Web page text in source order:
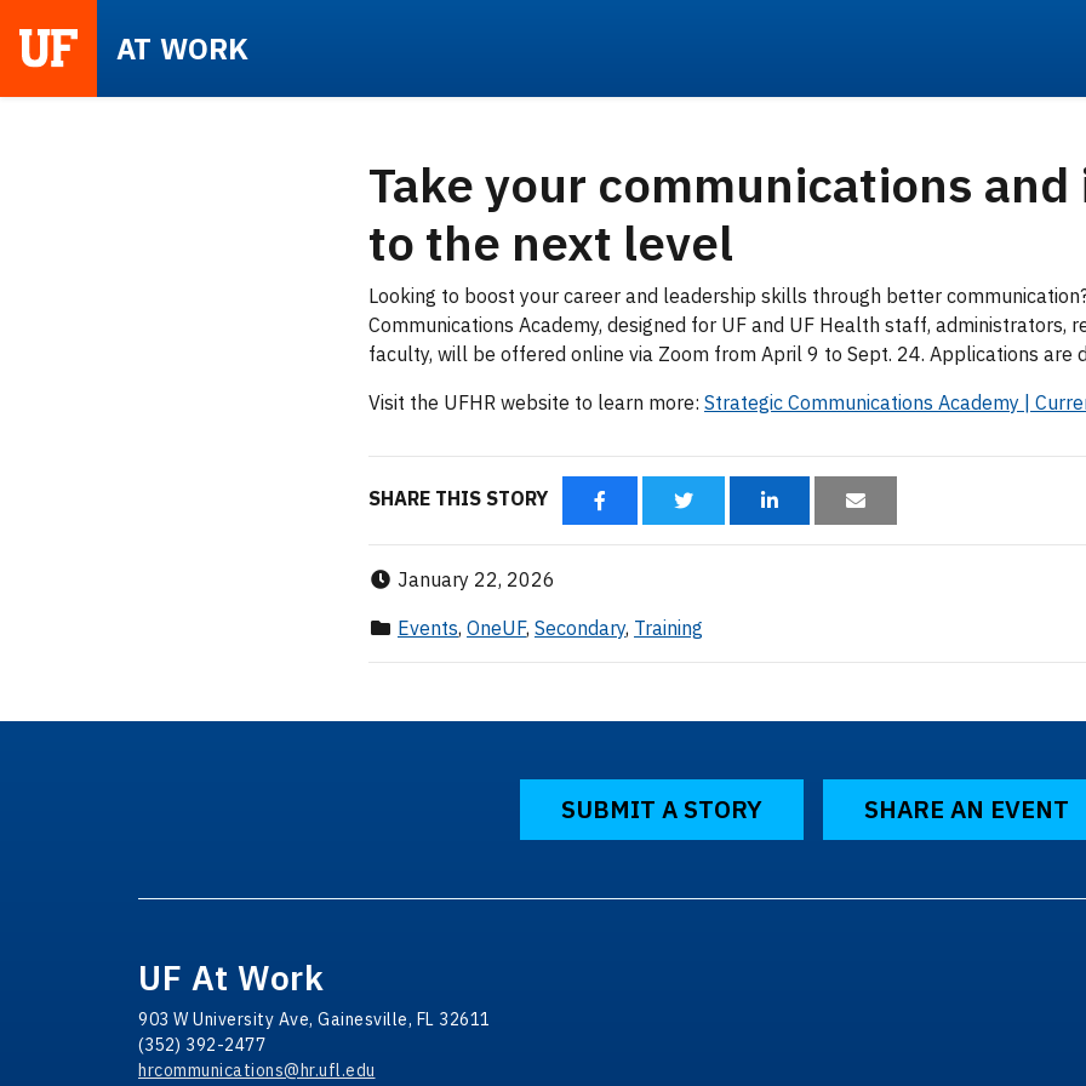
UF
AT WORK
Take your communications
to the next level
Looking to boost your career and leadership skills through better
Communications Academy, designed for UF and UF Health staff, administrators,
faculty, will be offered online via Zoom from April 9 to Sept. 24. Applications are
Visit the UFHR website to learn more: Strategic Communications Academy |
SHARE THIS STORY
Published
January 22, 2026
Category
Events, OneUF, Secondary, Training
SUBMIT A STORY SHARE AN EVENT
UF At Work
903 W University Ave, Gainesville, FL 32611
(352) 392-2477
hrcommunications@hr.ufl.edu